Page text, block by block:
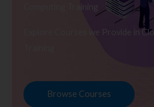
Computing Training
Explore Courses we Provide in
Browse Courses